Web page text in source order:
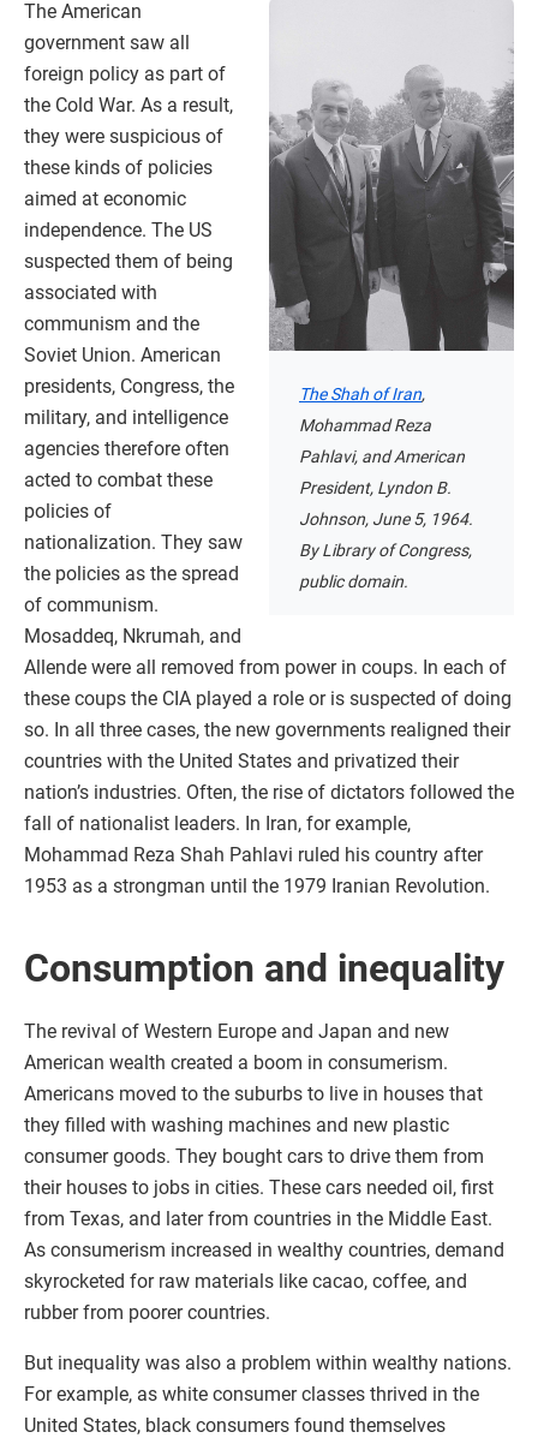
The Shah of Iran,
Mohammad Reza
Pahlavi, and American
President, Lyndon B.
Johnson, June 5, 1964.
By Library of Congress,
public domain.
The American
government saw all
foreign policy as part of
the Cold War. As a result,
they were suspicious of
these kinds of policies
aimed at economic
independence. The US
suspected them of being
associated with
communism and the
Soviet Union. American
presidents, Congress, the
military, and intelligence
agencies therefore often
acted to combat these
policies of
nationalization. They saw
the policies as the spread
of communism.
Mosaddeq, Nkrumah, and
Allende were all removed from power in coups. In each of
these coups the CIA played a role or is suspected of doing
so. In all three cases, the new governments realigned their
countries with the United States and privatized their
nation’s industries. Often, the rise of dictators followed the
fall of nationalist leaders. In Iran, for example,
Mohammad Reza Shah Pahlavi ruled his country after
1953 as a strongman until the 1979 Iranian Revolution.
Consumption and inequality
The revival of Western Europe and Japan and new
American wealth created a boom in consumerism.
Americans moved to the suburbs to live in houses that
they filled with washing machines and new plastic
consumer goods. They bought cars to drive them from
their houses to jobs in cities. These cars needed oil, first
from Texas, and later from countries in the Middle East.
As consumerism increased in wealthy countries, demand
skyrocketed for raw materials like cacao, coffee, and
rubber from poorer countries.
But inequality was also a problem within wealthy nations.
For example, as white consumer classes thrived in the
United States, black consumers found themselves